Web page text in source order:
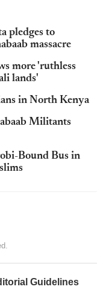
pledges to
massacre
more 'ruthless
lands'
in North Kenya
Militants
Bound Bus in
Guidelines